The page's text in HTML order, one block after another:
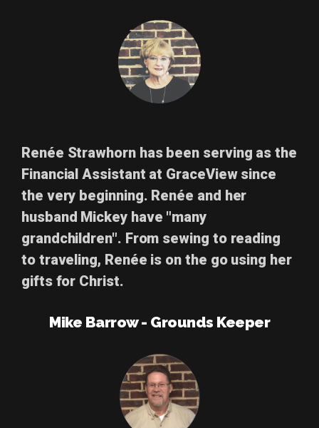
Renée Strawhornhas been serving as the
Financial Assistant at GraceView since
the very beginning. Renée and her
husband Mickey have "many
grandchildren". From sewing to reading
to traveling, Renée is on the go using her
gifts for Christ.
Mike Barrow - Grounds Keeper